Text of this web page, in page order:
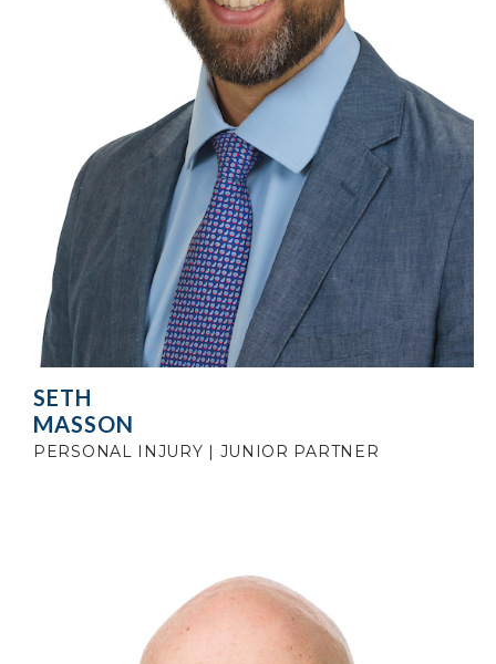
SETH
MASSON
PERSONAL INJURY | JUNIOR PARTNER